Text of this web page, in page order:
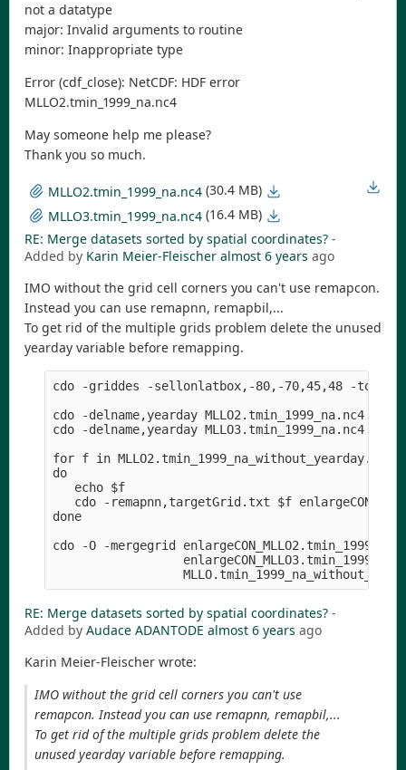
not a datatype
major: Invalid arguments to routine
minor: Inappropriate type
Error (cdf_close): NetCDF: HDF error
MLLO2.tmin_1999_na.nc4
May someone help me please?
Thank you so much.
MLLO2.tmin_1999_na.nc4 (30.4 MB)
MLLO3.tmin_1999_na.nc4 (16.4 MB)
RE: Merge datasets sorted by spatial coordinates? -
Added by Karin Meier-Fleischer almost 6 years ago
IMO without the grid cell corners you can't use remapcon.
Instead you can use remapnn, remapbil,...
To get rid of the multiple grids problem delete the unused
yearday variable before remapping.
cdo -griddes -sellonlatbox,-80,-70,45,48 -
cdo -delname,yearday MLLO2.tmin_1999_na.nc4
cdo -delname,yearday MLLO3.tmin_1999_na.nc4
for f in MLLO2.tmin_1999_na_without_yearday.nc4
do
   echo $f
   cdo -remapnn,targetGrid.txt $f enlargeCON_$f
done
cdo -O -mergegrid
RE: Merge datasets sorted by spatial coordinates? -
Added by Audace ADANTODE almost 6 years ago
Karin Meier-Fleischer wrote:
IMO without the grid cell corners you can't use
remapcon. Instead you can use remapnn, remapbil,...
To get rid of the multiple grids problem delete the
unused yearday variable before remapping.